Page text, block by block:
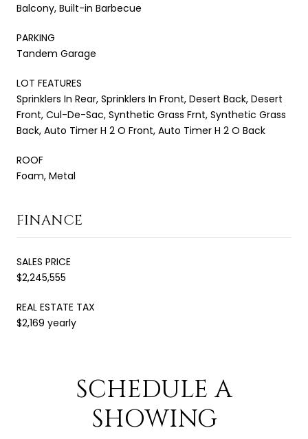
Balcony, Built-in Barbecue
PARKING
Tandem Garage
LOT FEATURES
Sprinklers In Rear, Sprinklers In Front, Desert Back, Desert
Front, Cul-De-Sac, Synthetic Grass Frnt, Synthetic Grass
Back, Auto Timer H 2 O Front, Auto Timer H 2 O Back
ROOF
Foam, Metal
FINANCE
SALES PRICE
$2,245,555
REAL ESTATE TAX
$2,169 yearly
SCHEDULE A
SHOWING